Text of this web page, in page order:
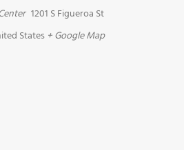
1201 S Figueroa St
States + Google Map